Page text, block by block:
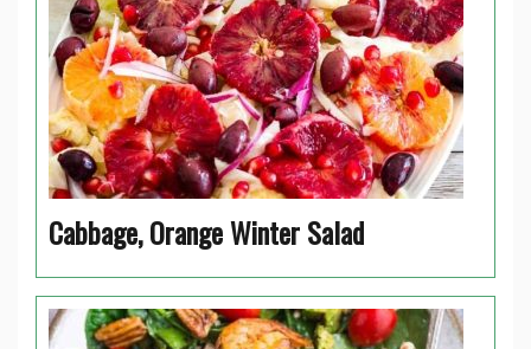
Cabbage, Orange Winter Salad